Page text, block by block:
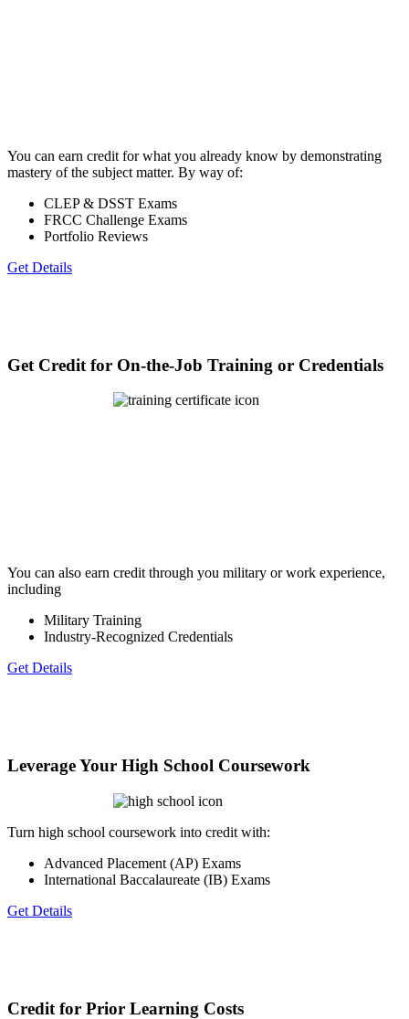
You can earn credit for what you already know by demonstrating
mastery of the subject matter. By way of:
CLEP & DSST Exams
FRCC Challenge Exams
Portfolio Reviews
Get Details
Get Credit for On-the-Job Training or Credentials
You can also earn credit through you military or work experience,
including
Military Training
Industry-Recognized Credentials
Get Details
Leverage Your High School Coursework
Turn high school coursework into credit with:
Advanced Placement (AP) Exams
International Baccalaureate (IB) Exams
Get Details
Credit for Prior Learning Costs